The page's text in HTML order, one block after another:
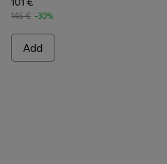
145 € -30%
Add